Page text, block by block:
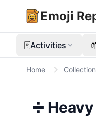
Emoji
🀄Activities
Home
➗